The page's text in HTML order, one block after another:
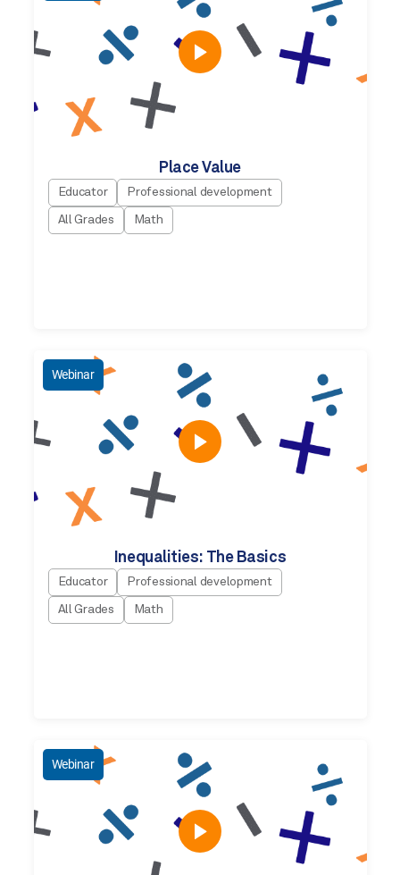
Place Value
Educator Professional development
All Grades Math
Webinar
Inequalities: The Basics
Educator Professional development
All Grades Math
Webinar